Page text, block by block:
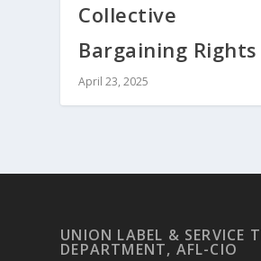
Collective
Bargaining Rights
April 23, 2025
UNION LABEL & SERVICE
DEPARTMENT, AFL-CIO